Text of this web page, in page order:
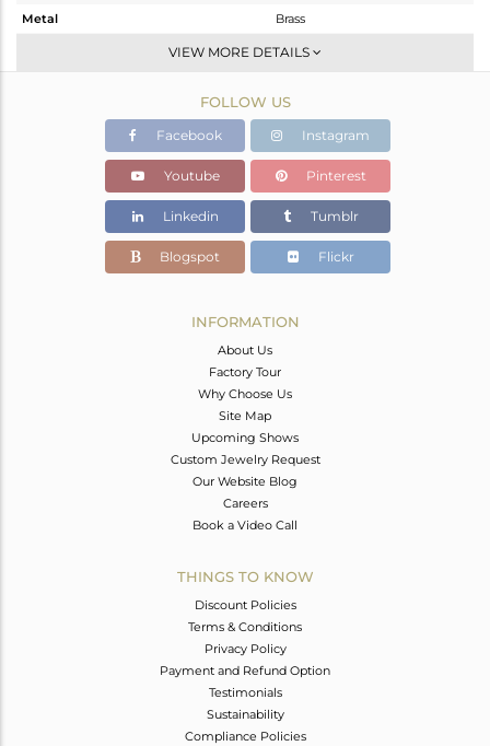
Metal
Brass
Studs Earring
Gold
5.536 gms
4.236 gms
Color Stone Weight
6.5 cts
12
VIEW MORE DETAILS
FOLLOW US
Facebook Instagram
Youtube Pinterest
Linkedin Tumblr
Blogspot Flickr
INFORMATION
About Us
Factory Tour
Why Choose Us
Site Map
Upcoming Shows
Custom Jewelry Request
Our Website Blog
Careers
Book a Video Call
THINGS TO KNOW
Discount Policies
Terms & Conditions
Privacy Policy
Payment and Refund Option
Testimonials
Sustainability
Compliance Policies